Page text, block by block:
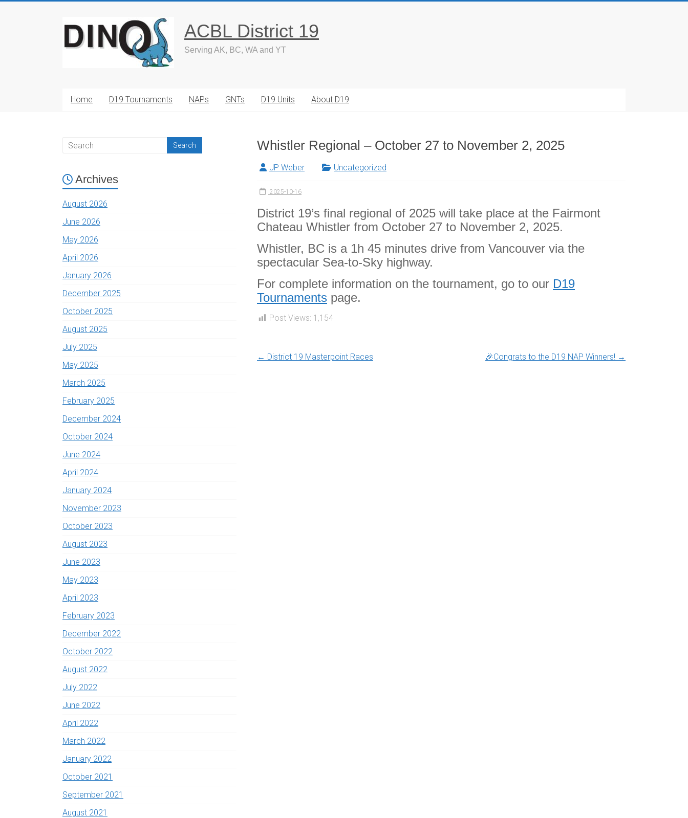
ACBL District 19
Serving AK, BC, WA and YT
Home D19 Tournaments NAPs GNTs D19 Units About D19
Whistler Regional – October 27 to November 2, 2025
JP Weber Uncategorized
2025-10-16
District 19’s final regional of 2025 will take place at the Fairmont
Chateau Whistler from October 27 to November 2, 2025.
Whistler, BC is a 1h 45 minutes drive from Vancouver via the
spectacular Sea-to-Sky highway.
For complete information on the tournament, go to our D19
Tournaments page.
Post Views: 1,154
← District 19 Masterpoint Races 🎉Congrats to the D19 NAP Winners! →
Archives
August 2026
June 2026
May 2026
April 2026
January 2026
December 2025
October 2025
August 2025
July 2025
May 2025
March 2025
February 2025
December 2024
October 2024
June 2024
April 2024
January 2024
November 2023
October 2023
August 2023
June 2023
May 2023
April 2023
February 2023
December 2022
October 2022
August 2022
July 2022
June 2022
April 2022
March 2022
January 2022
October 2021
September 2021
August 2021